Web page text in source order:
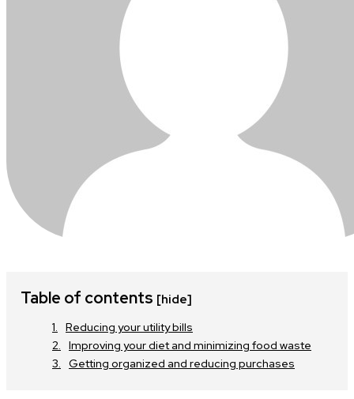
Table of contents [hide]
Reducing your utility bills
Improving your diet and minimizing food waste
Getting organized and reducing purchases